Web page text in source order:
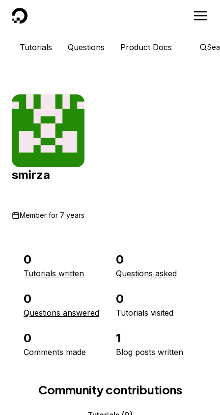
DigitalOcean
Tutorials Questions Product Docs
smirza
Member for 7 years
0
Tutorials written
0
Questions asked
0
Questions answered
0
Tutorials visited
0
Comments made
1
Blog posts written
Community contributions